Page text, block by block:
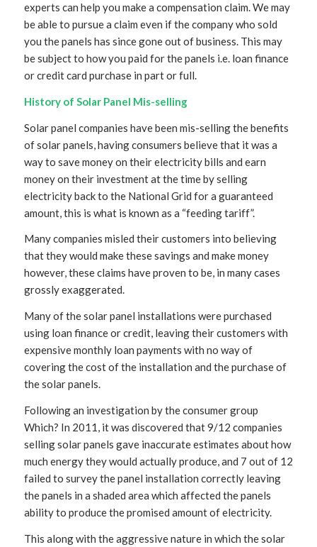
experts can help you make a compensation claim. We may
be able to pursue a claim even if the company who sold
you the panels has since gone out of business. This may
be subject to how you paid for the panels i.e. loan finance
or credit card purchase in part or full.
History of Solar Panel Mis-selling
Solar panel companies have been mis-selling the benefits
of solar panels, having consumers believe that it was a
way to save money on their electricity bills and earn
money on their investment at the time by selling
electricity back to the National Grid for a guaranteed
amount, this is what is known as a “feeding tariff”.
Many companies misled their customers into believing
that they would make these savings and make money
however, these claims have proven to be, in many cases
grossly exaggerated.
Many of the solar panel installations were purchased
using loan finance or credit, leaving their customers with
expensive monthly loan payments with no way of
covering the cost of the installation and the purchase of
the solar panels.
Following an investigation by the consumer group
Which? In 2011, it was discovered that 9/12 companies
selling solar panels gave inaccurate estimates about how
much energy they would actually produce, and 7 out of 12
failed to survey the panel installation correctly leaving
the panels in a shaded area which affected the panels
ability to produce the promised amount of electricity.
This along with the aggressive nature in which the solar